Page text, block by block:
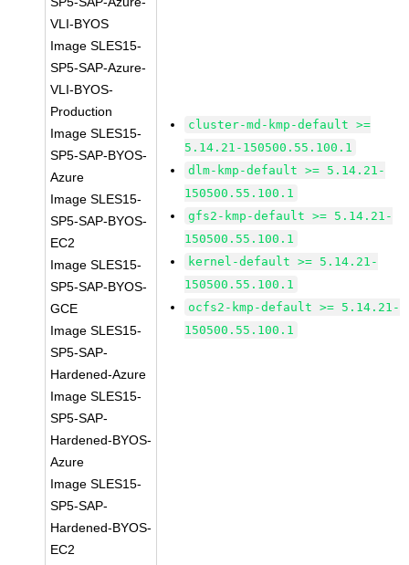
VLI-BYOS
Image SLES15-
SP5-SAP-Azure-
VLI-BYOS-
Production
Image SLES15-
SP5-SAP-BYOS-
Azure
Image SLES15-
SP5-SAP-BYOS-
EC2
Image SLES15-
SP5-SAP-BYOS-
GCE
Image SLES15-
SP5-SAP-
Hardened-Azure
Image SLES15-
SP5-SAP-
Hardened-BYOS-
Azure
Image SLES15-
SP5-SAP-
Hardened-BYOS-
EC2
cluster-md-kmp-default >=
5.14.21-150500.55.100.1
dlm-kmp-default >= 5.14.21-
150500.55.100.1
gfs2-kmp-default >= 5.14.21-
150500.55.100.1
kernel-default >= 5.14.21-
150500.55.100.1
ocfs2-kmp-default >= 5.14.21-
150500.55.100.1